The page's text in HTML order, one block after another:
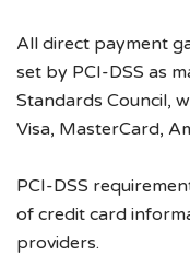
All direct payment
set by PCI-DSS as
Standards Council,
Visa, MasterCard,
PCI-DSS
of credit card
providers.